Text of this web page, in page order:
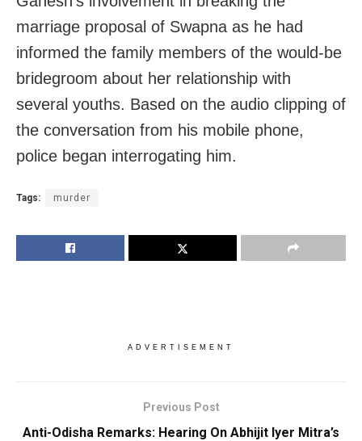
marriage proposal of Swapna as he had
informed the family members of the would-be
bridegroom about her relationship with
several youths. Based on the audio clipping of
the conversation from his mobile phone,
police began interrogating him.
Tags: murder
ADVERTISEMENT
Previous Post
Anti-Odisha Remarks: Hearing On Abhijit Iyer Mitra’s